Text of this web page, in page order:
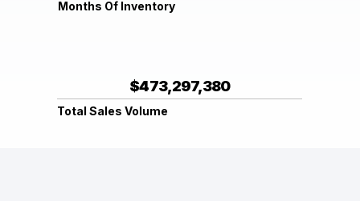
$473,297,380
Total Sales Volume
Months Of Inventory